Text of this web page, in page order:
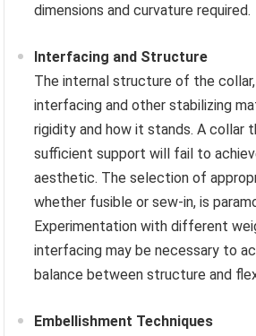
dimensions and curvature required.
Interfacing and Structure
The internal structure of the
interfacing and other stabilizing
rigidity and how it stands. A collar
sufficient support will fail to
aesthetic. The selection of
whether fusible or sew-in, is
Experimentation with different
interfacing may be necessary to
balance between structure and
Embellishment Techniques